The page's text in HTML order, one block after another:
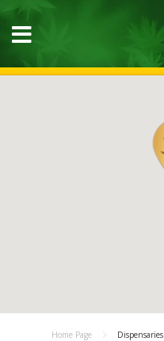
Home Page Dispensaries